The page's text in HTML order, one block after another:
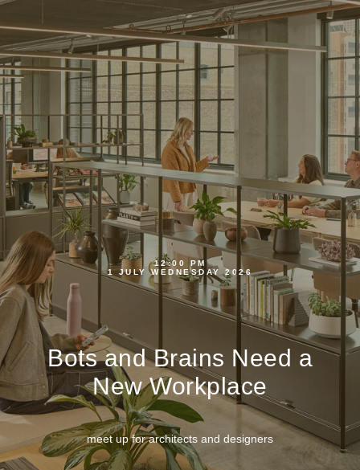
12:00 PM
1 JULY WEDNESDAY 2026
Bots and Brains Need a
New Workplace
meet up for architects and designers